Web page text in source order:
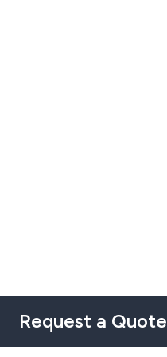
Request a Quote